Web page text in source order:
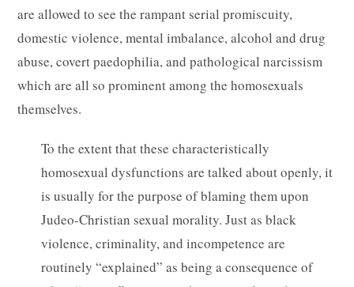
are allowed to see the rampant serial promiscuity,
domestic violence, mental imbalance, alcohol and drug
abuse, covert paedophilia, and pathological narcissism
which are all so prominent among the homosexuals
themselves.
To the extent that these characteristically
homosexual dysfunctions are talked about openly, it
is usually for the purpose of blaming them upon
Judeo-Christian sexual morality. Just as black
violence, criminality, and incompetence are
routinely “explained” as being a consequence of